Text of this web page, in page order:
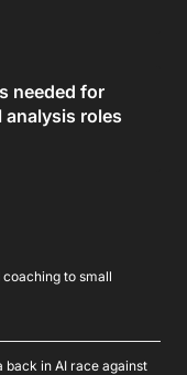
needed for
roles
to small
back in AI race against